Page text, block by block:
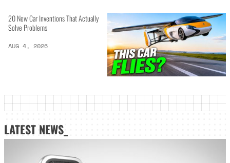
20 New Car Inventions That Actually
Solve Problems
AUG 4, 2026
LATEST NEWS_